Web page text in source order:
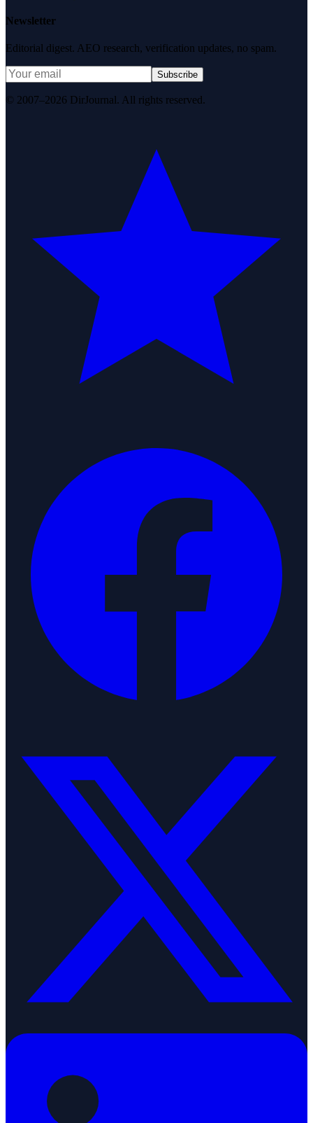
Newsletter
Editorial digest. AEO research, verification updates, no spam.
Subscribe
© 2007–2026 DirJournal. All rights reserved.